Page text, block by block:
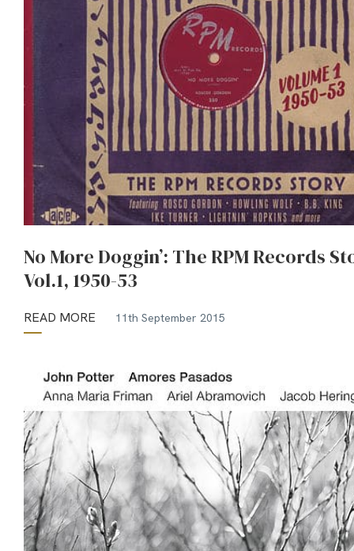
No More Doggin’: The RPM Records
Vol.1, 1950-53
READ MORE 11th September 2015